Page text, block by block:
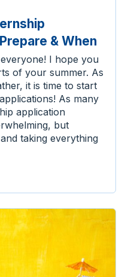
& When
I hope you
of your summer. As
it is time to start
As many
application
but
taking everything